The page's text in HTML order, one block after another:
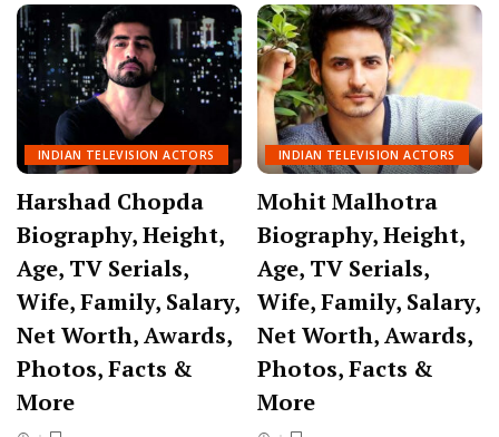
INDIAN TELEVISION ACTORS
Harshad Chopda
Biography, Height,
Age, TV Serials,
Wife, Family, Salary,
Net Worth, Awards,
Photos, Facts &
More
INDIAN TELEVISION ACTORS
Mohit Malhotra
Biography, Height,
Age, TV Serials,
Wife, Family, Salary,
Net Worth, Awards,
Photos, Facts &
More